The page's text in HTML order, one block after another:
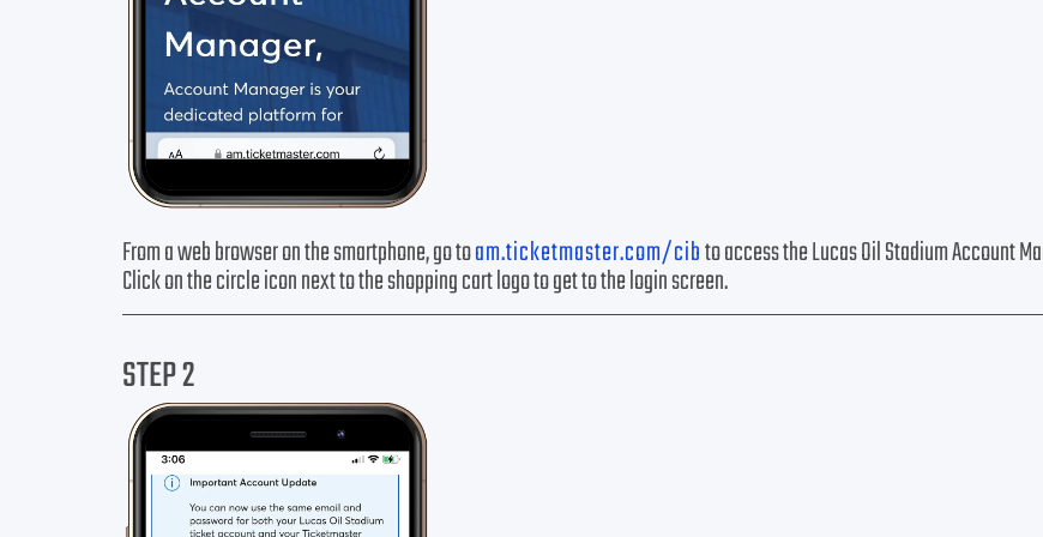
From a web browser on the smartphone, go toam.ticketmaster.com/cibto access the Lucas Oil Stadium Account
Click on the circle icon next to the shopping cart logo to get to the login screen.
STEP 2